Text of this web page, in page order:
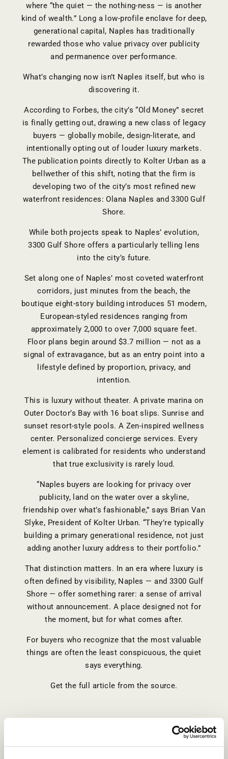
where “the quiet — the nothing-ness — is another
kind of wealth.” Long a low-profile enclave for deep,
generational capital, Naples has traditionally
rewarded those who value privacy over publicity
and permanence over performance.
What’s changing now isn’t Naples itself, but who is
discovering it.
According to Forbes, the city’s “Old Money” secret
is finally getting out, drawing a new class of legacy
buyers — globally mobile, design-literate, and
intentionally opting out of louder luxury markets.
The publication points directly to Kolter Urban as a
bellwether of this shift, noting that the firm is
developing two of the city’s most refined new
waterfront residences: Olana Naples and 3300 Gulf
Shore.
While both projects speak to Naples’ evolution,
3300 Gulf Shore offers a particularly telling lens
into the city’s future.
Set along one of Naples’ most coveted waterfront
corridors, just minutes from the beach, the
boutique eight-story building introduces 51 modern,
European-styled residences ranging from
approximately 2,000 to over 7,000 square feet.
Floor plans begin around $3.7 million — not as a
signal of extravagance, but as an entry point into a
lifestyle defined by proportion, privacy, and
intention.
This is luxury without theater. A private marina on
Outer Doctor’s Bay with 16 boat slips. Sunrise and
sunset resort-style pools. A Zen-inspired wellness
center. Personalized concierge services. Every
element is calibrated for residents who understand
that true exclusivity is rarely loud.
“Naples buyers are looking for privacy over
publicity, land on the water over a skyline,
friendship over what’s fashionable,” says Brian Van
Slyke, President of Kolter Urban. “They’re typically
building a primary generational residence, not just
adding another luxury address to their portfolio.”
That distinction matters. In an era where luxury is
often defined by visibility, Naples — and 3300 Gulf
Shore — offer something rarer: a sense of arrival
without announcement. A place designed not for
the moment, but for what comes after.
For buyers who recognize that the most valuable
things are often the least conspicuous, the quiet
says everything.
Get the full article from the source.